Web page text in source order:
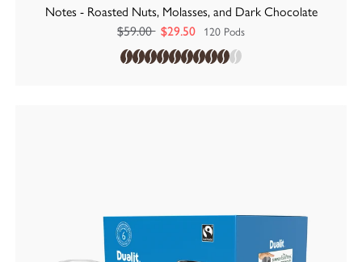
Notes - Roasted Nuts, Molasses, and Dark Chocolate
$59.00 $29.50 120 Pods